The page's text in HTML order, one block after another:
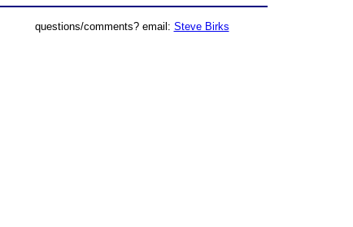
questions/comments? email: Steve Birks